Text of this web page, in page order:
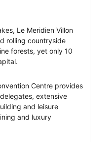
Le Meridien Villon
rolling countryside
forests, yet only 10
Centre provides
extensive
and leisure
and luxury